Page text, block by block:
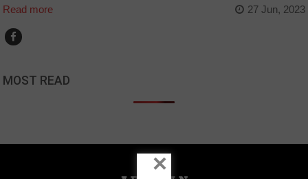
Read more
27 Jun, 2023
MOST READ
×